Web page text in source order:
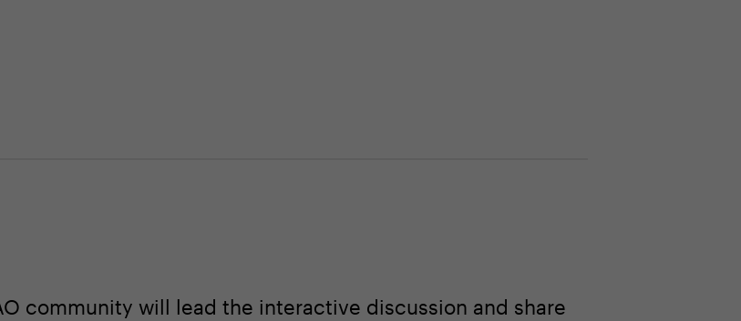
community will lead the interactive discussion and share